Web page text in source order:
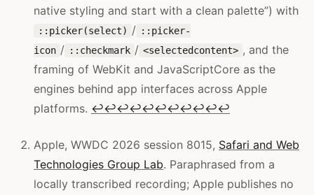
native styling and start with a clean palette”) with
::picker(select) / ::picker-
icon / ::checkmark / <selectedcontent> , and the
framing of WebKit and JavaScriptCore as the
engines behind app interfaces across Apple
platforms. ↩↩↩↩↩↩↩↩↩↩↩
Apple, WWDC 2026 session 8015, Safari and Web
Technologies Group Lab. Paraphrased from a
locally transcribed recording; Apple publishes no